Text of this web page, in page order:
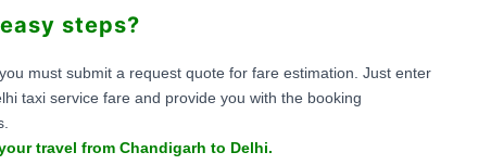
steps?
must submit a request quote for fare estimation. Just enter
taxi service fare and provide you with the booking
travel from Chandigarh to Delhi.